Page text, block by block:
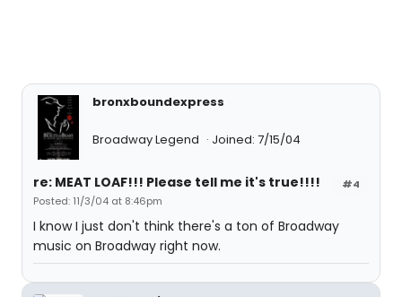
bronxboundexpress
Broadway Legend Joined: 7/15/04
#4
re: MEAT LOAF!!! Please tell me it's true!!!!
Posted: 11/3/04 at 8:46pm
I know I just don't think there's a ton of Broadway
music on Broadway right now.